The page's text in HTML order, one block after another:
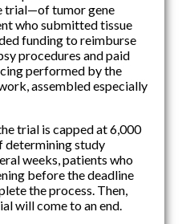
trial—of tumor gene
who submitted tissue
funding to reimburse
procedures and paid
performed by the
assembled especially
trial is capped at 6,000
determining study
weeks, patients who
before the deadline
the process. Then,
will come to an end.